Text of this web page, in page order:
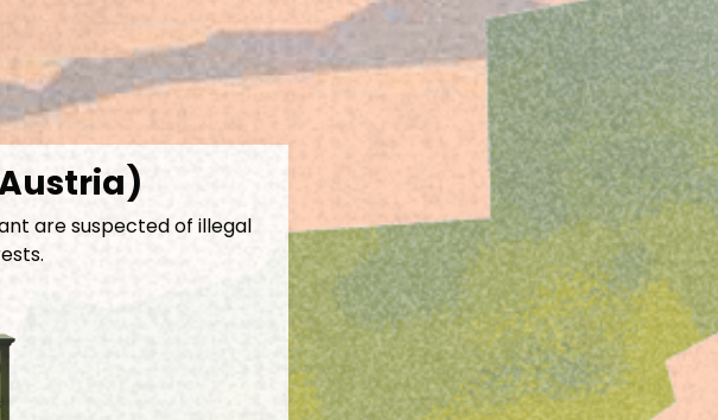
are suspected of illegal